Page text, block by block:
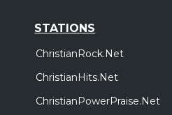
STATIONS
ChristianRock.Net
ChristianHits.Net
ChristianPowerPraise.Net